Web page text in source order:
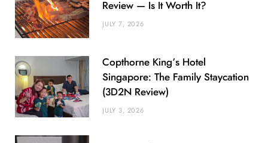
Review — Is It Worth It?
JULY 7, 2026
Copthorne King’s Hotel
Singapore: The Family Staycation
(3D2N Review)
JULY 3, 2026